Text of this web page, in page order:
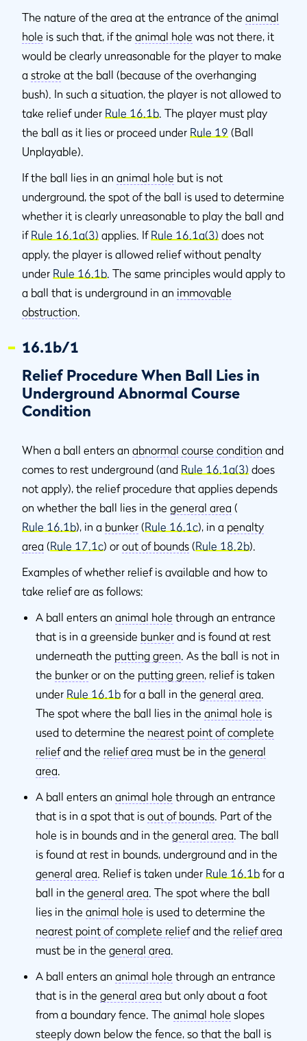
The nature of the area at the entrance of the animal
hole is such that, if the animal hole was not there, it
would be clearly unreasonable for the player to make
a stroke at the ball (because of the overhanging
bush). In such a situation, the player is not allowed to
take relief under Rule 16.1b. The player must play
the ball as it lies or proceed under Rule 19 (Ball
Unplayable).
If the ball lies in an animal hole but is not
underground, the spot of the ball is used to determine
whether it is clearly unreasonable to play the ball and
if Rule 16.1a(3) applies. If Rule 16.1a(3) does not
apply, the player is allowed relief without penalty
under Rule 16.1b. The same principles would apply to
a ball that is underground in an immovable
obstruction.
16.1b/1
Relief Procedure When Ball Lies in
Underground Abnormal Course
Condition
When a ball enters an abnormal course condition and
comes to rest underground (and Rule 16.1a(3) does
not apply), the relief procedure that applies depends
on whether the ball lies in the general area (
Rule 16.1b), in a bunker (Rule 16.1c), in a penalty
area (Rule 17.1c) or out of bounds (Rule 18.2b).
Examples of whether relief is available and how to
take relief are as follows:
A ball enters an animal hole through an entrance
that is in a greenside bunker and is found at rest
underneath the putting green. As the ball is not in
the bunker or on the putting green, relief is taken
under Rule 16.1b for a ball in the general area.
The spot where the ball lies in the animal hole is
used to determine the nearest point of complete
reliefand the relief area must be in the general
area.
A ball enters an animal hole through an entrance
that is in a spot that is out of bounds. Part of the
hole is in bounds and in the general area. The ball
is found at rest in bounds, underground and in the
general area. Relief is taken under Rule 16.1b for a
ball in the general area. The spot where the ball
lies in the animal hole is used to determine the
nearest point of complete reliefand the relief area
must be in the general area.
A ball enters an animal hole through an entrance
that is in the general area but only about a foot
from a boundary fence. The animal hole slopes
steeply down below the fence, so that the ball is